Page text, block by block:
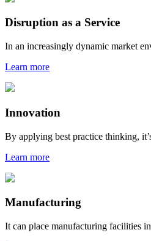
Disruption as a Service
In an increasingly dynamic market
Learn more
Innovation
By applying best practice thinking,
Learn more
Manufacturing
It can place manufacturing facilities